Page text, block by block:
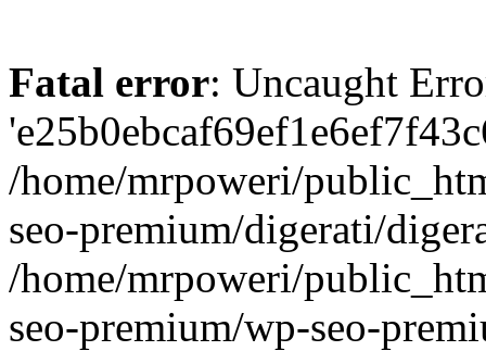
Fatal error: Uncaught
/home/mrpoweri/
seo-premium/digerati/
/home/mrpoweri/
seo-premium/wp-seo-